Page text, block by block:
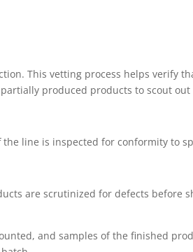
This vetting process helps verify
produced products to scout
line is inspected for conformity to
are scrutinized for defects before
and samples of the finished